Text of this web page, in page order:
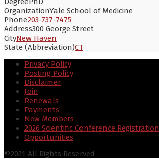
OrganizationYale School of Medicine
Phone203-737-7475
Address300 George Street
CityNew Haven
State (Abbreviation)CT
Privacy Policy
Posting Policy
Disclaimer
Join
Renewals
Payments
New Members
2026 Scientific Conference Registration
Opportunities
©2021 All Rights Reserved